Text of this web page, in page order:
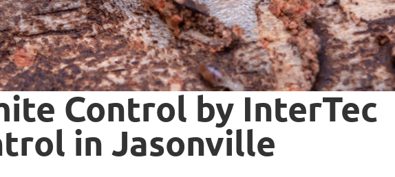
Control by InterTec
in Jasonville